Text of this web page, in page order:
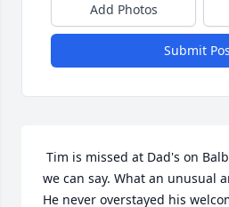
Add Photos
Submit
we can say. What an unusual
He never overstayed his